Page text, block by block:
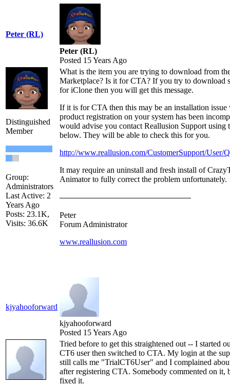
Peter (RL)
Peter (RL)
Posted 15 Years Ago
Distinguished
Member
Group:
Administrators
Last Active: 2
Years Ago
Posts: 23.1K,
Visits: 36.6K
What is the item you are trying to download from
Marketplace? Is it for CTA? If you try to download
for iClone then you will get this message.
If it is for CTA then this may be an installation issue
product registration on your system has been
would advise you contact Reallusion Support using
below. They will be able to check this for you.
http://www.reallusion.com/CustomerSupport/User/
It may require an uninstall and fresh install of
Animator to fully correct the problem unfortunately.
Peter
Forum Administrator
www.reallusion.com
kjyahooforward
kjyahooforward
Posted 15 Years Ago
Tried before to get this straightened out -- I started
CT6 user then switched to CTA. My login at the
still calls me "TrialCT6User" and I complained
after registering CTA. Somebody commented on it,
fixed it.